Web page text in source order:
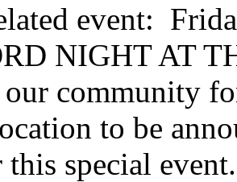
event:
NIGHT AT
community
to be
this special